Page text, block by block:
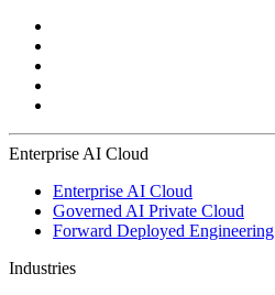
Enterprise AI Cloud
Enterprise AI Cloud
Governed AI Private Cloud
Forward Deployed Engineering
Industries